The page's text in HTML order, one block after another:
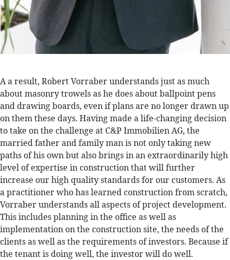
A a result, Robert Vorraber understands just as much
about masonry trowels as he does about ballpoint pens
and drawing boards, even if plans are no longer drawn up
on them these days. Having made a life-changing decision
to take on the challenge at C&P Immobilien AG, the
married father and family man is not only taking new
paths of his own but also brings in an extraordinarily high
level of expertise in construction that will further
increase our high quality standards for our customers. As
a practitioner who has learned construction from scratch,
Vorraber understands all aspects of project development.
This includes planning in the office as well as
implementation on the construction site, the needs of the
clients as well as the requirements of investors. Because if
the tenant is doing well, the investor will do well.